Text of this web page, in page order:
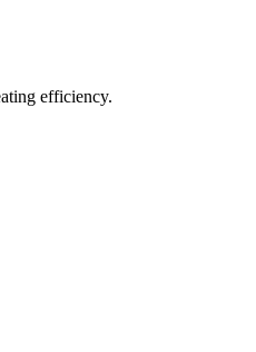
efficiency.